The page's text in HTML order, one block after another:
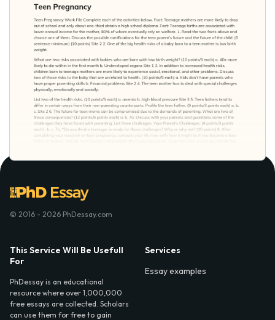
© 2016 - 2026 PhDessay.com
This Service Will Be Usefull
For
PhDessay is an educational
resource where over 1,000,000
free essays are collected. Scholars
can use them for free to gain
Services
Essay examples